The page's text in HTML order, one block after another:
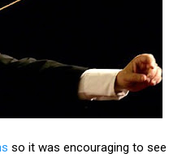
so it was encouraging to see